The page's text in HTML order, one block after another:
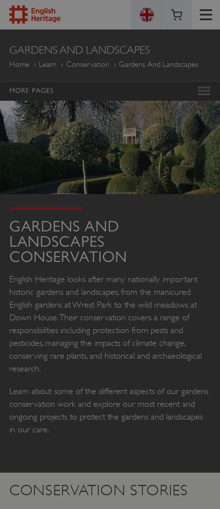
ENGLISH
HERITAGE
GARDENS AND LANDSCAPES
Home Learn Conservation Gardens And Landscapes
MORE PAGES
GARDENS AND
LANDSCAPES
CONSERVATION
English Heritage looks after many nationally important
historic gardens and landscapes, from the manicured
English gardens at Wrest Park to the wild meadows at
Down House. Their conservation covers a range of
responsibilities including protection from pests and
pesticides, managing the impacts of climate change,
conserving rare plants, and historical and archaeological
research.
Learn about some of the different aspects of our gardens
conservation work and explore our most recent and
ongoing projects to protect the gardens and landscapes
in our care.
CONSERVATION STORIES